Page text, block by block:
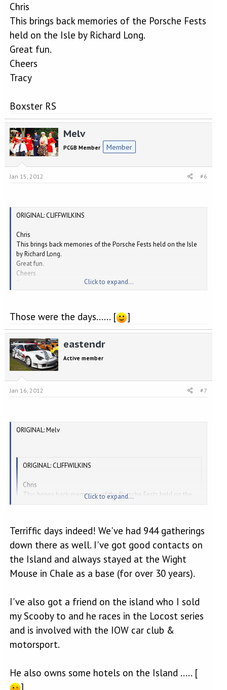
Chris
This brings back memories of the Porsche Fests
held on the Isle by Richard Long.
Great fun.
Cheers
Tracy
Boxster RS
Melv
PCGB Member Member
Jan 15, 2012 #6
ORIGINAL: CLIFFWILKINS
Chris
This brings back memories of the Porsche Fests held on the Isle
by Richard Long.
Great fun.
Cheers
Click to expand...
Those were the days...... [ ]
eastendr
Active member
Jan 16, 2012 #7
ORIGINAL: Melv
ORIGINAL: CLIFFWILKINS
Chris
This brings back memories of the Porsche Fests held on the
Tracy
Click to expand...
Those were the days...... [
Click to expand...
Terriffic days indeed! We've had 944 gatherings
down there as well. I've got good contacts on
the Island and always stayed at the Wight
Mouse in Chale as a base (for over 30 years).
I've also got a friend on the island who I sold
my Scooby to and he races in the Locost series
and is involved with the IOW car club &
motorsport.
He also owns some hotels on the Island ..... [
]